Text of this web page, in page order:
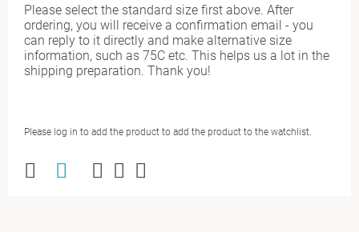
Please select the standard size first above. After
ordering, you will receive a confirmation email - you
can reply to it directly and make alternative size
information, such as 75C etc. This helps us a lot in the
shipping preparation. Thank you!
Please log in to add the product to add the product to the watchlist.